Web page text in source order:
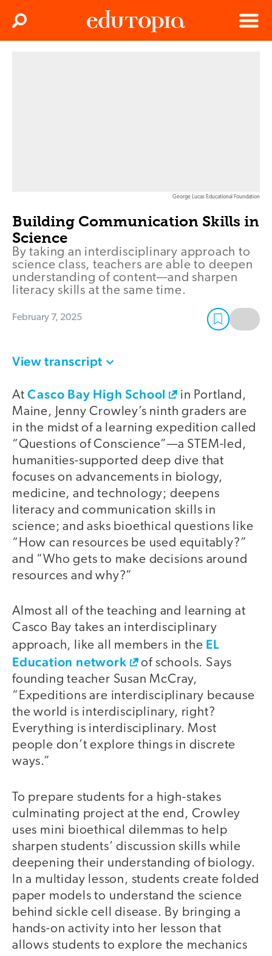
Menu
Search
George Lucas Educational Foundation
Building Communication Skills in
Science
By taking an interdisciplinary approach to
science class, teachers are able to deepen
understanding of content—and sharpen
literacy skills at the same time.
February 7, 2025
View transcript
AtCasco Bay High School
in Portland,
Maine, Jenny Crowley’s ninth graders are
in the midst of a learning expedition called
“Questions of Conscience”—a STEM-led,
humanities-supported deep dive that
focuses on advancements in biology,
medicine, and technology; deepens
literacy and communication skills in
science; and asks bioethical questions like
“How can resources be used equitably?”
and “Who gets to make decisions around
resources and why?”
Almost all of the teaching and learning at
Casco Bay takes an interdisciplinary
approach, like all members in the EL
Education network
of schools. Says
founding teacher Susan McCray,
“Expeditions are interdisciplinary because
the world is interdisciplinary, right?
Everything is interdisciplinary. Most
people don’t explore things in discrete
ways.”
To prepare students for a high-stakes
culminating project at the end, Crowley
uses mini bioethical dilemmas to help
sharpen students’ discussion skills while
deepening their understanding of biology.
In a multiday lesson, students create folded
paper models to understand the science
behind sickle cell disease. By bringing a
hands-on activity into her lesson that
allows students to explore the mechanics